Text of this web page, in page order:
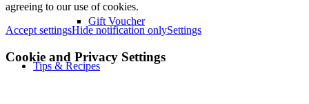
Gift Voucher
Tips & Recipes
agreeing to our use of cookies.
Accept settingsHide notification onlySettings
Cookie and Privacy Settings